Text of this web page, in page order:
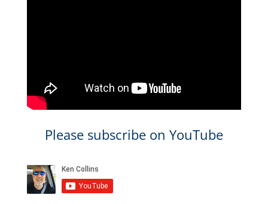
Please subscribe on YouTube